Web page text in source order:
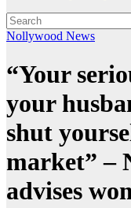
Nollywood News
“Your
your
shut
market” –
advises